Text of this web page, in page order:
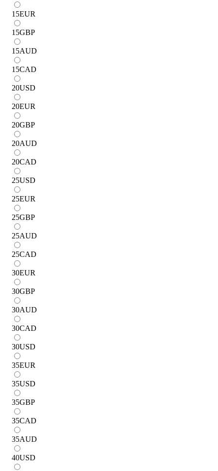
15EUR
15GBP
15AUD
15CAD
20USD
20EUR
20GBP
20AUD
20CAD
25USD
25EUR
25GBP
25AUD
25CAD
30EUR
30GBP
30AUD
30CAD
30USD
35EUR
35USD
35GBP
35CAD
35AUD
40USD